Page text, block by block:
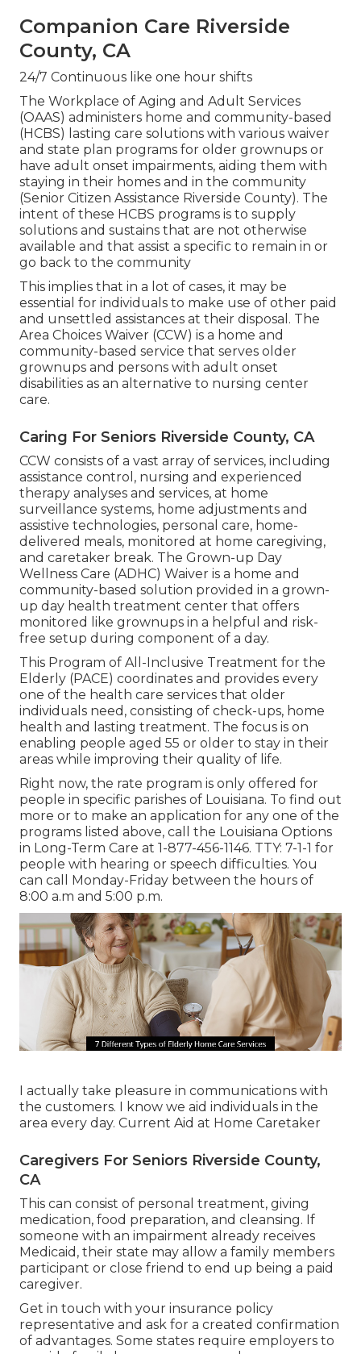
Companion Care Riverside
County, CA
24/7 Continuous like one hour shifts
The Workplace of Aging and Adult Services
(OAAS) administers home and community-based
(HCBS) lasting care solutions with various waiver
and state plan programs for older grownups or
have adult onset impairments, aiding them with
staying in their homes and in the community
(Senior Citizen Assistance Riverside County). The
intent of these HCBS programs is to supply
solutions and sustains that are not otherwise
available and that assist a specific to remain in or
go back to the community
This implies that in a lot of cases, it may be
essential for individuals to make use of other paid
and unsettled assistances at their disposal. The
Area Choices Waiver (CCW) is a home and
community-based service that serves older
grownups and persons with adult onset
disabilities as an alternative to nursing center
care.
Caring For Seniors Riverside County, CA
CCW consists of a vast array of services, including
assistance control, nursing and experienced
therapy analyses and services, at home
surveillance systems, home adjustments and
assistive technologies, personal care, home-
delivered meals, monitored at home caregiving,
and caretaker break. The Grown-up Day
Wellness Care (ADHC) Waiver is a home and
community-based solution provided in a grown-
up day health treatment center that offers
monitored like grownups in a helpful and risk-
free setup during component of a day.
This Program of All-Inclusive Treatment for the
Elderly (PACE) coordinates and provides every
one of the health care services that older
individuals need, consisting of check-ups, home
health and lasting treatment. The focus is on
enabling people aged 55 or older to stay in their
areas while improving their quality of life.
Right now, the rate program is only offered for
people in specific parishes of Louisiana. To find out
more or to make an application for any one of the
programs listed above, call the Louisiana Options
in Long-Term Care at 1-877-456-1146. TTY: 7-1-1 for
people with hearing or speech difficulties. You
can call Monday-Friday between the hours of
8:00 a.m and 5:00 p.m.
I actually take pleasure in communications with
the customers. I know we aid individuals in the
area every day. Current Aid at Home Caretaker
Caregivers For Seniors Riverside County,
CA
This can consist of personal treatment, giving
medication, food preparation, and cleansing. If
someone with an impairment already receives
Medicaid, their state may allow a family members
participant or close friend to end up being a paid
caregiver.
Get in touch with your insurance policy
representative and ask for a created confirmation
of advantages. Some states require employers to